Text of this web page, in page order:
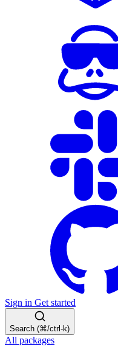
Sign in Get started
Search (⌘/ctrl-k)
All packages